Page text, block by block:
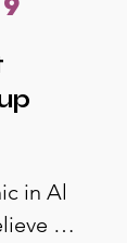
in Al